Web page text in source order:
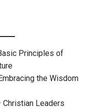
Principles of
the Wisdom
Christian Leaders